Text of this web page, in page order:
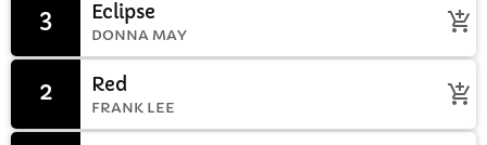
2 Red
FRANK LEE add_shopping_cart
3 Eclipse
DONNA MAY add_shopping_cart